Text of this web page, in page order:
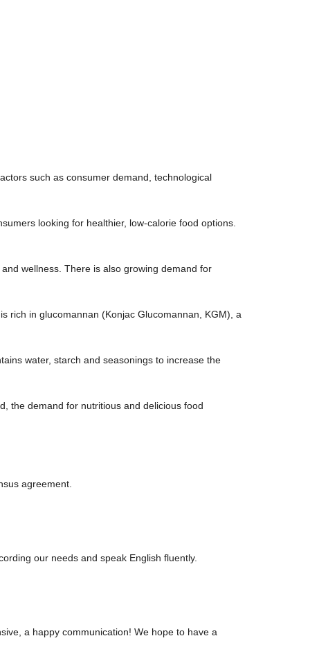
such as consumer demand, technological
looking for healthier, low-calorie food options.
wellness. There is also growing demand for
rich in glucomannan (Konjac Glucomannan, KGM), a
water, starch and seasonings to increase the
the demand for nutritious and delicious food
agreement.
our needs and speak English fluently.
a happy communication! We hope to have a